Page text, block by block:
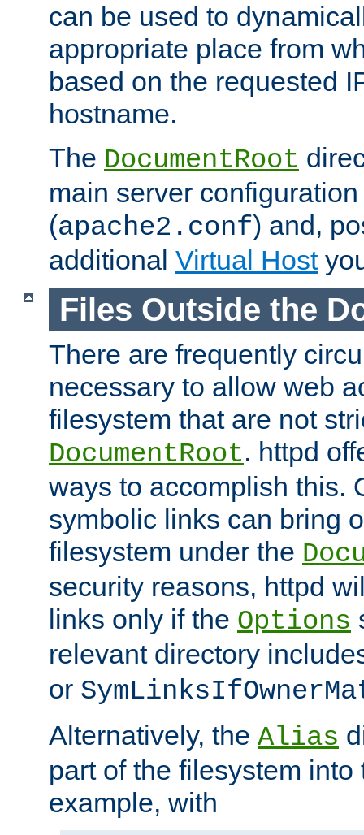
can be used to
appropriate place from
based on the requested
hostname.
The DocumentRoot
main server
(apache2.conf) and,
additional Virtual Host
Files Outside the
There are frequently
necessary to allow web
filesystem that are not
DocumentRoot. httpd
ways to accomplish this.
symbolic links can bring
filesystem under the
security reasons, httpd
links only if the Options
relevant directory
or
Alternatively, the Alias
part of the filesystem
example, with